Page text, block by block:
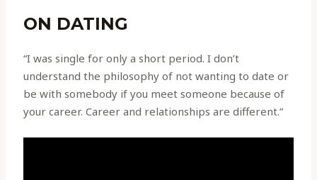
ON DATING
“I was single for only a short period. I don’t
understand the philosophy of not wanting to date or
be with somebody if you meet someone because of
your career. Career and relationships are different.”